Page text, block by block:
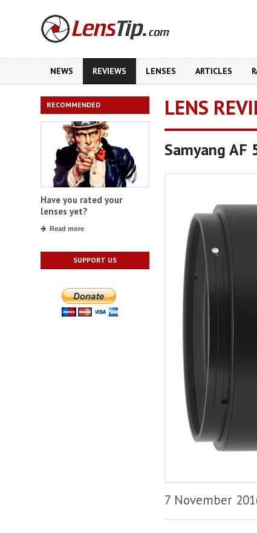
NEWS REVIEWS LENSES ARTICLES
RECOMMENDED
Have you rated your
lenses yet?
Read more
SUPPORT US
LENS
Samyang
7 November